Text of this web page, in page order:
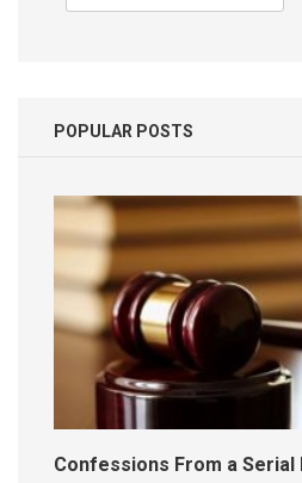
for:
POPULAR POSTS
Confessions From a Serial